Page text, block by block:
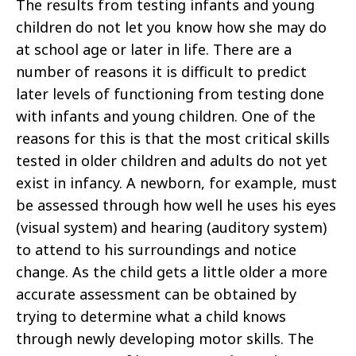
The results from testing infants and young
children do not let you know how she may do
at school age or later in life. There are a
number of reasons it is difficult to predict
later levels of functioning from testing done
with infants and young children. One of the
reasons for this is that the most critical skills
tested in older children and adults do not yet
exist in infancy. A newborn, for example, must
be assessed through how well he uses his eyes
(visual system) and hearing (auditory system)
to attend to his surroundings and notice
change. As the child gets a little older a more
accurate assessment can be obtained by
trying to determine what a child knows
through newly developing motor skills. The